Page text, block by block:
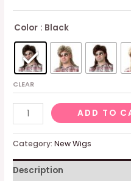
Color : Black
CLEAR
Wigs
for
Men
80s
ADD TO
Category:New Wigs
Description